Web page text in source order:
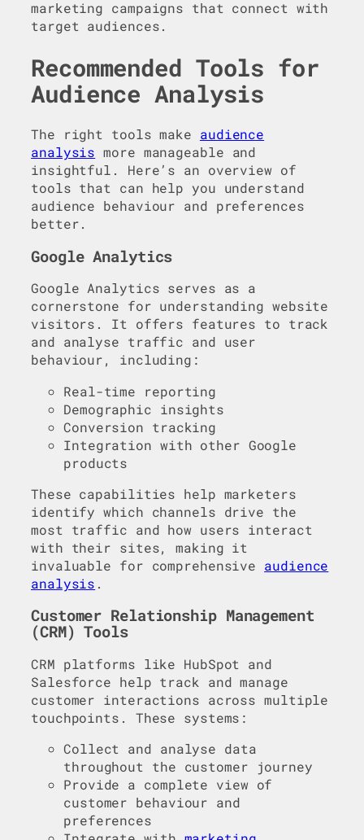
marketing campaigns that connect with
target audiences.
Recommended Tools for
Audience Analysis
The right tools make audience
analysis more manageable and
insightful. Here’s an overview of
tools that can help you understand
audience behaviour and preferences
better.
Google Analytics
Google Analytics serves as a
cornerstone for understanding website
visitors. It offers features to track
and analyse traffic and user
behaviour, including:
Real-time reporting
Demographic insights
Conversion tracking
Integration with other Google
products
These capabilities help marketers
identify which channels drive the
most traffic and how users interact
with their sites, making it
invaluable for comprehensive audience
analysis .
Customer Relationship Management
(CRM) Tools
CRM platforms like HubSpot and
Salesforce help track and manage
customer interactions across multiple
touchpoints. These systems:
Collect and analyse data
throughout the customer journey
Provide a complete view of
customer behaviour and
preferences